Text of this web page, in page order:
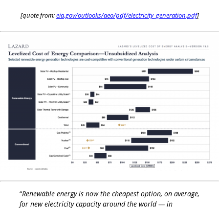
[quote from:eia.gov/outlooks/aeo/pdf/electricity_generation.pdf]
“Renewable energy is now the cheapest option, on average,
for new electricity capacity around the world — in